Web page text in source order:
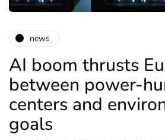
news
AI boom thrusts
between power-
centers and
goals